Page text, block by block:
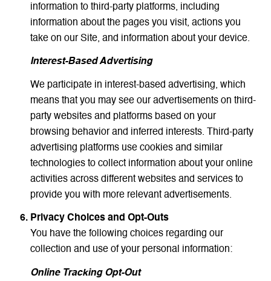
information to third-party platforms, including
information about the pages you visit, actions you
take on our Site, and information about your device.
Interest-Based Advertising
We participate in interest-based advertising, which
means that you may see our advertisements on third-
party websites and platforms based on your
browsing behavior and inferred interests. Third-party
advertising platforms use cookies and similar
technologies to collect information about your online
activities across different websites and services to
provide you with more relevant advertisements.
Privacy Choices and Opt-Outs
You have the following choices regarding our
collection and use of your personal information:
Online Tracking Opt-Out